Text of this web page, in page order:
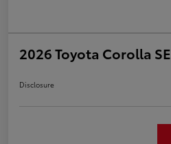
2026 Toyota Corolla SE
Disclosure